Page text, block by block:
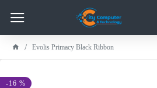
Evolis Primacy Black Ribbon
-16 %